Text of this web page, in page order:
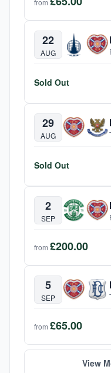
from
22
AUG
Sold Out
29
AUG
Sold Out
2
SEP
from £200.00
5
SEP
from £65.00
View